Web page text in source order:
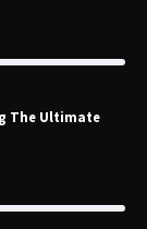
The Ultimate